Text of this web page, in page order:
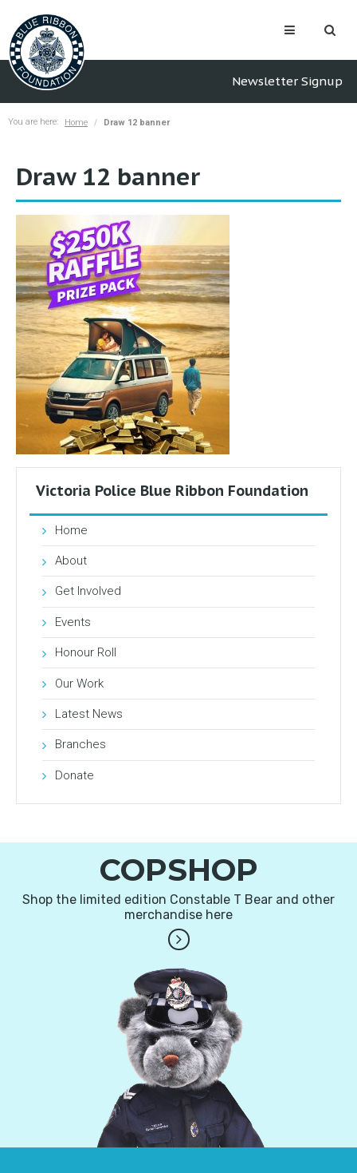
Newsletter Signup
You are here: Home Draw 12 banner
Draw 12 banner
Victoria Police Blue Ribbon Foundation
Home
About
Get Involved
Events
Honour Roll
Our Work
Latest News
Branches
Donate
COPSHOP
Shop the limited edition Constable T Bear and other
merchandise here